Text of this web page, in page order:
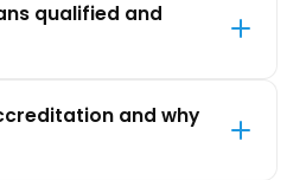
qualified and
and why